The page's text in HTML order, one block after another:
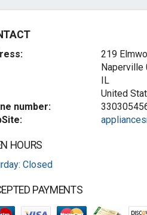
219
Naperville
IL
United
number:
HOURS
Closed
PAYMENTS